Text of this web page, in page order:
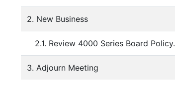
2. New Business
2.1. Review 4000 Series Board Policy.
3. Adjourn Meeting